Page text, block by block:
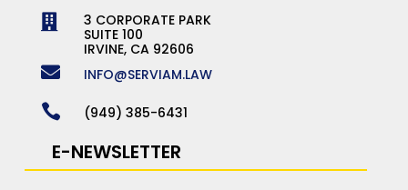

3 CORPORATE PARK
SUITE 100
IRVINE, CA 92606
 INFO@SERVIAM.LAW
 (949) 385-6431
E-NEWSLETTER